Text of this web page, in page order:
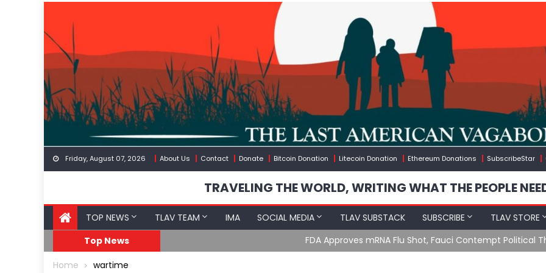
content
Friday, August 07, 2026 About Us Contact Donate Bitcoin Donation Litecoin Donation Ethereum Donations SubscribeStar
TRAVELING THE WORLD, WRITING WHAT THE PEOPLE
TOP NEWS TLAV TEAM IMA SOCIAL MEDIA TLAV SUBSTACK SUBSCRIBE TLAV STORE
Top News
FDA Approves mRNA Flu Shot, Fauci Contempt Political Theater & The “Bacteriophage
Home wartime